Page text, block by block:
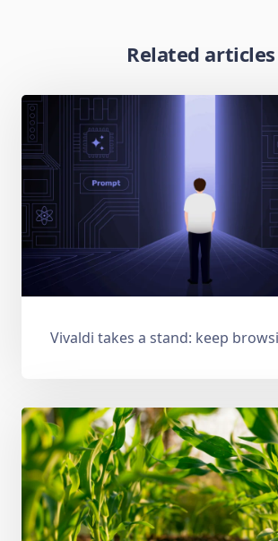
Related articles
Vivaldi takes a stand: keep